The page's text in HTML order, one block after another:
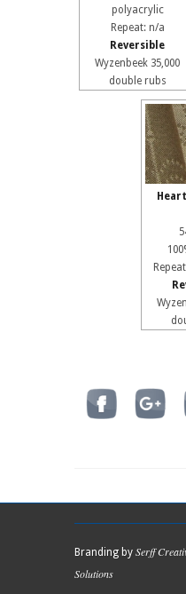
polyacrylic
Repeat: n/a
Reversible
Wyzenbeek 35,000
double rubs
Branding by Serff
Solutions